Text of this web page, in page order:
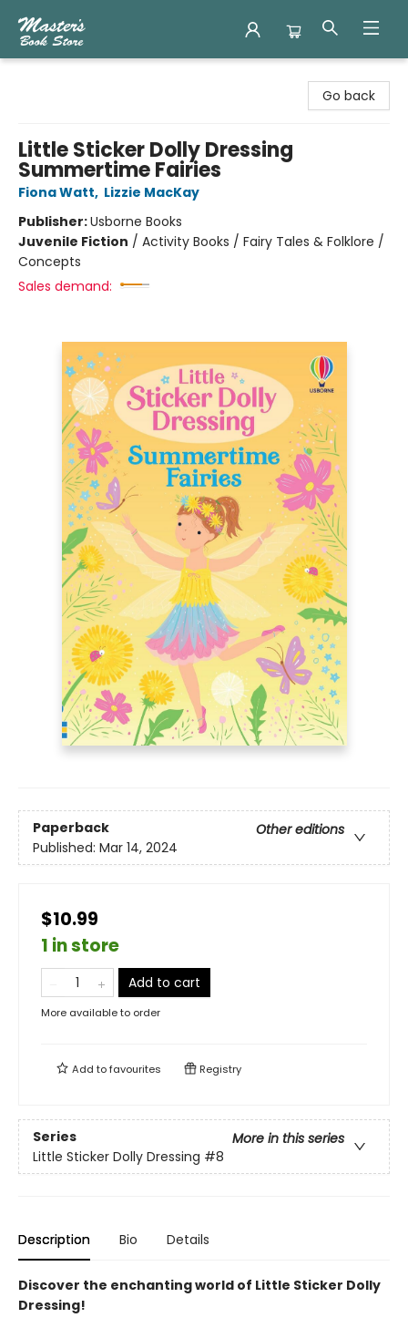
Go back
Little Sticker Dolly Dressing
Summertime Fairies
Fiona Watt, Lizzie MacKay
Publisher:Usborne Books
Juvenile Fiction / Activity Books / Fairy Tales & Folklore /
Concepts
Sales demand:
Paperback
Other editions
Published: Mar 14, 2024
$10.99
1 in store
Add to cart
More available to order
Add tofavourites Registry
Series
More in this series
Little Sticker Dolly Dressing #8
Description Bio Details
Discover the enchanting world of Little Sticker Dolly
Dressing!